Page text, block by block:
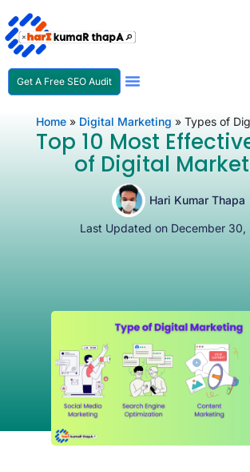
Get A Free SEO Audit
Home» Digital Marketing » Types of
Top 10 Most
of Digital
Hari Kumar Thapa
Last Updated on December